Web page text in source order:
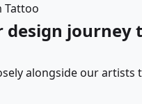
Tattoo
design journey
alongside our